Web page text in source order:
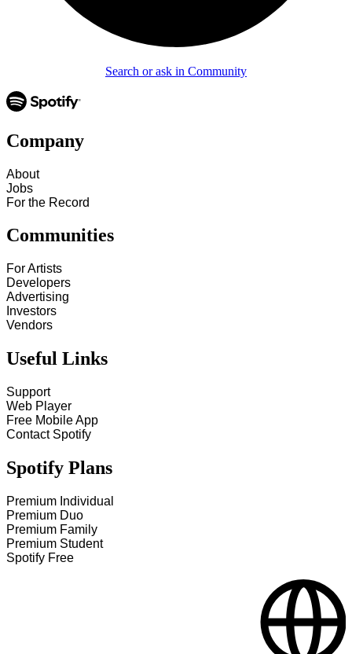
Search or ask in Community
Company
About
Jobs
For the Record
Communities
For Artists
Developers
Advertising
Investors
Vendors
Useful Links
Support
Web Player
Free Mobile App
Contact Spotify
Spotify Plans
Premium Individual
Premium Duo
Premium Family
Premium Student
Spotify Free